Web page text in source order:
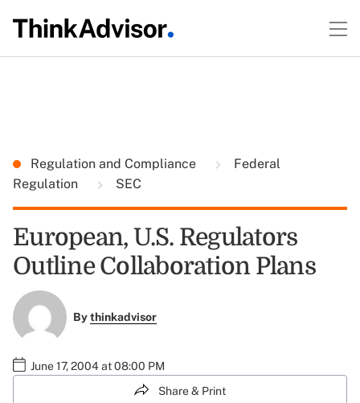
Regulation and Compliance
Federal
Regulation
SEC
European, U.S. Regulators
Outline Collaboration Plans
Bythinkadvisor
June 17, 2004 at 08:00 PM
Share & Print